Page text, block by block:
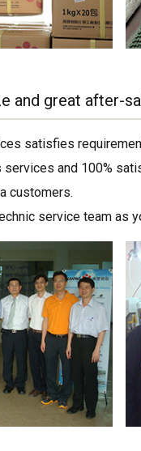
and great after-
satisfies
and 100%
customers.
service team as